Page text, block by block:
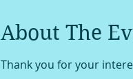
About The
Thank you for your